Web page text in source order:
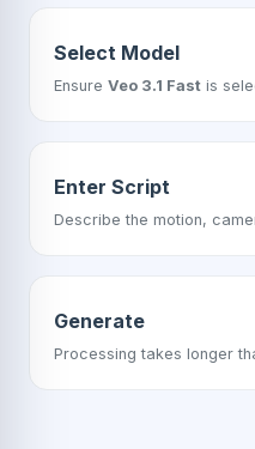
Select Model
Ensure Veo 3.1 Fast is
Enter Script
Describe the motion,
Generate
Processing takes longer